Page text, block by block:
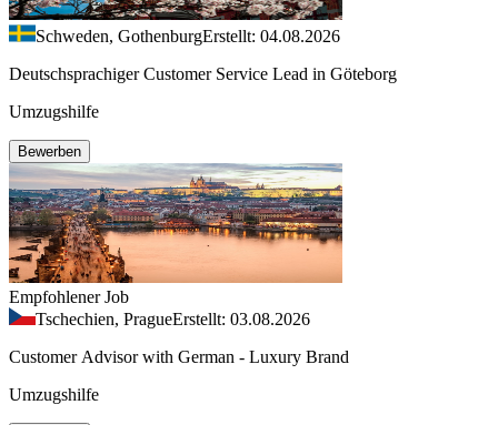
Schweden, GothenburgErstellt: 04.08.2026
Deutschsprachiger Customer Service Lead in Göteborg
Umzugshilfe
Bewerben
Empfohlener Job
Tschechien, PragueErstellt: 03.08.2026
Customer Advisor with German - Luxury Brand
Umzugshilfe